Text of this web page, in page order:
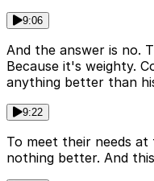
9:06
And the answer is no.
Because it's weighty.
anything better than
9:22
To meet their needs
nothing better. And